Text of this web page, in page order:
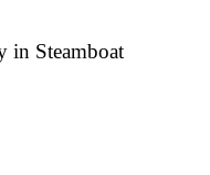
in Steamboat